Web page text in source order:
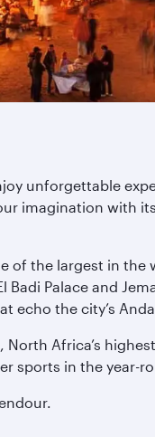
unforgettable
imagination with
of the largest in the
Palace and
echo the city’s
Africa’s
sports in the year-